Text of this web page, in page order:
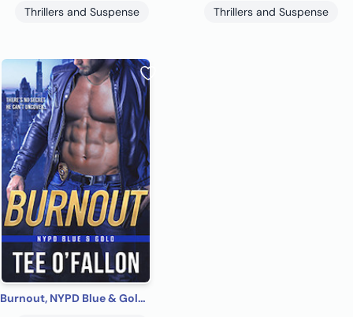
Thrillers and Suspense
Thrillers and Suspense
Burnout, NYPD Blue & Gold #1